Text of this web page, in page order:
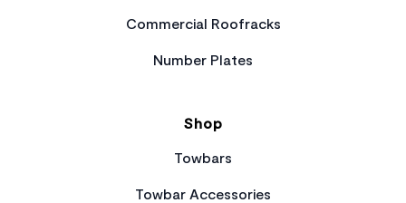
Commercial Roofracks
Number Plates
Shop
Towbars
Towbar Accessories